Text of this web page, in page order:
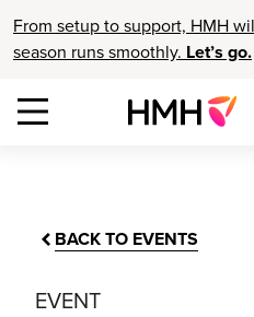
From setup to support, HMH
season runs smoothly. Let’s go.
BACK TO EVENTS
EVENT